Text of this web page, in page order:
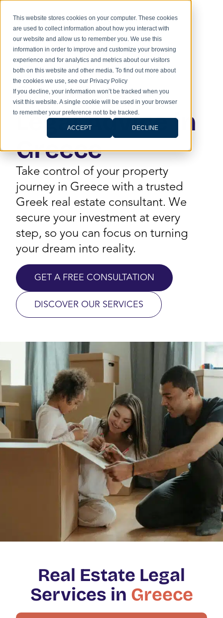
This website stores cookies on your computer. These cookies
are used to collect information about how you interact with
our website and allow us to remember you. We use this
information in order to improve and customize your browsing
experience and for analytics and metrics about our visitors
both on this website and other media. To find out more about
the cookies we use, see our Privacy Policy
If you decline, your information won’t be tracked when you
visit this website. A single cookie will be used in your browser
to remember your preference not to be tracked.
ACCEPT DECLINE
Real Estate
Legal Advice in
Greece
Take control of your property
journey in Greece with a trusted
Greek real estate consultant. We
secure your investment at every
step, so you can focus on turning
your dream into reality.
GET A FREE CONSULTATION
DISCOVER OUR SERVICES
Real Estate Legal
Services in Greece